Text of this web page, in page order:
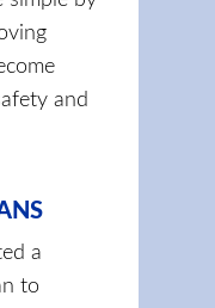
and
a
to